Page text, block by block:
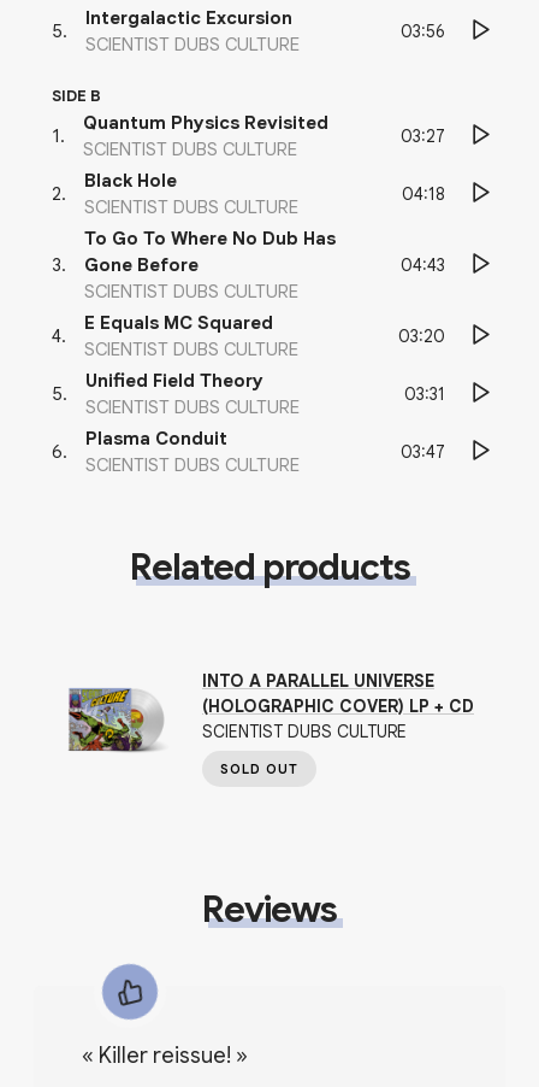
5.
Intergalactic Excursion
SCIENTIST DUBS CULTURE
03:56
SIDE B
1 .
Quantum Physics Revisited
SCIENTIST DUBS CULTURE
03:27
2.
Black Hole
SCIENTIST DUBS CULTURE
04:18
3.
To Go To Where No Dub Has
Gone Before
SCIENTIST DUBS CULTURE
04:43
4.
E Equals MC Squared
SCIENTIST DUBS CULTURE
03:20
5.
Unified Field Theory
SCIENTIST DUBS CULTURE
03:31
6.
Plasma Conduit
SCIENTIST DUBS CULTURE
03:47
Related products
INTO A PARALLEL UNIVERSE
(HOLOGRAPHIC COVER) LP + CD
SCIENTIST DUBS CULTURE
SOLD OUT
Reviews
« Killer reissue! »